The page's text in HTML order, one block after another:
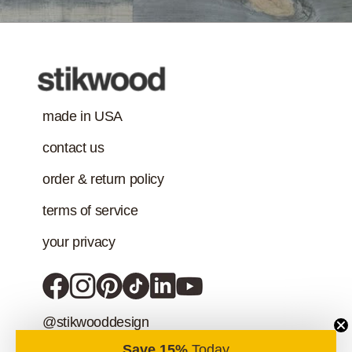
addition to the IAQ
@stikwooddesign
made in USA
contact us
order & return policy
terms of service
your privacy